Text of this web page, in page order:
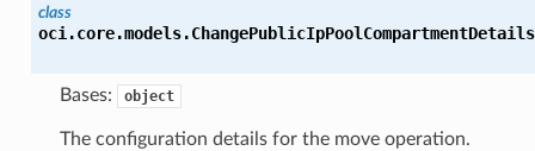
class
oci.core.models.ChangePublicIpPoolCompartmentDetails
Bases: object
The configuration details for the move operation.